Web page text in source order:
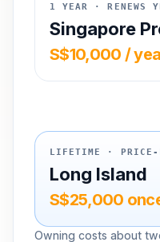
1 YEAR · RENEWS
Singapore
S$10,000 /
LIFETIME · PRICE-
Long Island
S$25,000
Owning costs about